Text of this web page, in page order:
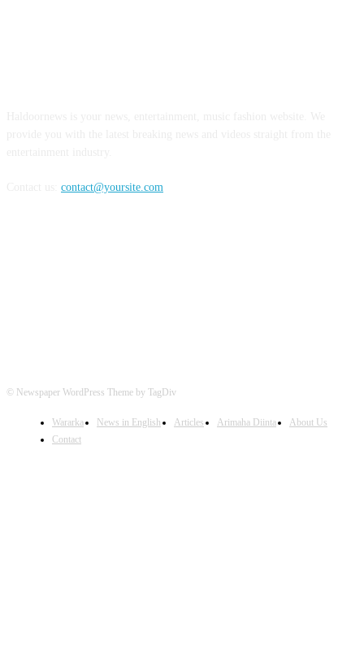
contact@yoursite.com
© Newspaper WordPress Theme by TagDiv
Wararka News in English Articles Arimaha Diinta
About Us
Contact